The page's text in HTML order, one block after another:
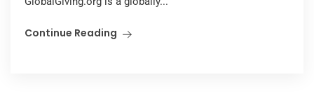
Continue Reading